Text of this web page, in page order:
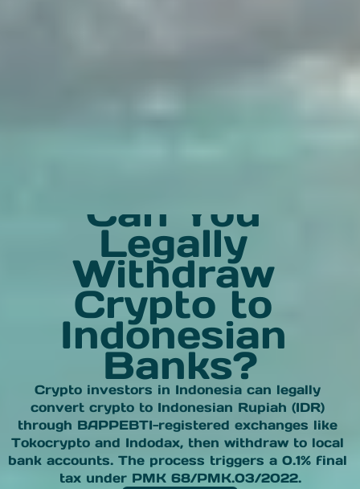
Can You
Legally
Withdraw
Crypto to
Indonesian
Banks?
Crypto investors in Indonesia can legally
convert crypto to Indonesian Rupiah (IDR)
through BAPPEBTI-registered exchanges like
Tokocrypto and Indodax, then withdraw to local
bank accounts. The process triggers a 0.1% final
tax under PMK 68/PMK.03/2022.